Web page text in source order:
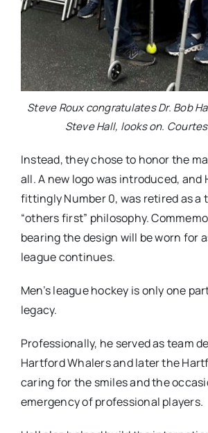
Steve Roux congratulates Dr. Bob
Steve Hall, looks on.
Instead, they chose to honor the
all. A new logo was introduced, and
fittingly Number 0, was retired as a
“others first” philosophy.
bearing the design will be worn for
league continues.
Men’s league hockey is only one
legacy.
Professionally, he served as team
Hartford Whalers and later the
caring for the smiles and the
emergency of professional players.